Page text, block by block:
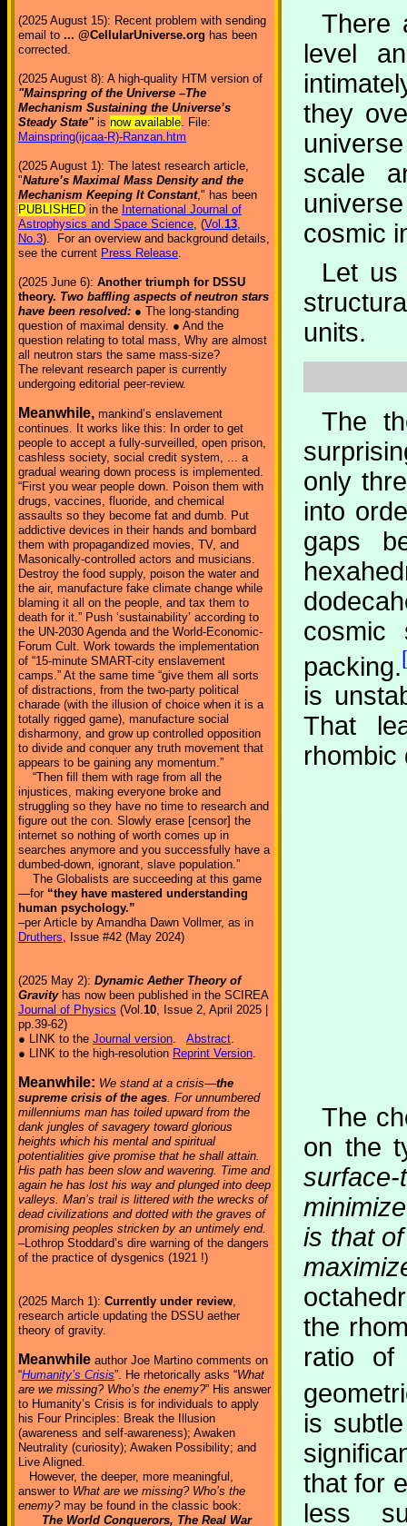
(2025 August 15): Recent problem with sending
email to ... @CellularUniverse.org has been
corrected.
(2025 August 8): A high-quality HTM version of
"Mainspring of the Universe –The
Mechanism Sustaining the Universe’s
Steady State"is now available. File:
Mainspring(ijcaa-R)-Ranzan.htm
(2025 August 1): The latest research article,
"Nature’s Maximal Mass Density and the
Mechanism Keeping It Constant," has been
PUBLISHED in the International Journal of
Astrophysics and Space Science, (Vol.13,
No.3). For an overview and background details,
see the current Press Release.
(2025 June 6): Another triumph for DSSU
theory. Two baffling aspects of neutron stars
have been resolved: ● The long-standing
question of maximal density. ● And the
question relating to total mass, Why are almost
all neutron stars the same mass-size?
The relevant research paper is currently
undergoing editorial peer-review.
Meanwhile, mankind’s enslavement
continues. It works like this: In order to get
people to accept a fully-surveilled, open prison,
cashless society, social credit system, ... a
gradual wearing down process is implemented.
“First you wear people down. Poison them with
drugs, vaccines, fluoride, and chemical
assaults so they become fat and dumb. Put
addictive devices in their hands and bombard
them with propagandized movies, TV, and
Masonically-controlled actors and musicians.
Destroy the food supply, poison the water and
the air, manufacture fake climate change while
blaming it all on the people, and tax them to
death for it.” Push ‘sustainability’ according to
the UN-2030 Agenda and the World-Economic-
Forum Cult. Work towards the implementation
of “15-minute SMART-city enslavement
camps.” At the same time “give them all sorts
of distractions, from the two-party political
charade (with the illusion of choice when it is a
totally rigged game), manufacture social
disharmony, and grow up controlled opposition
to divide and conquer any truth movement that
appears to be gaining any momentum.”
“Then fill them with rage from all the
injustices, making everyone broke and
struggling so they have no time to research and
figure out the con. Slowly erase [censor] the
internet so nothing of worth comes up in
searches anymore and you successfully have a
dumbed-down, ignorant, slave population.”
The Globalists are succeeding at this game
—for “they have mastered understanding
human psychology.”
–per Article by Amandha Dawn Vollmer, as in
Druthers, Issue #42 (May 2024)
(2025 May 2): Dynamic Aether Theory of
Gravityhas now been published in the SCIREA
Journal of Physics (Vol.10, Issue 2, April 2025 |
pp.39-62)
● LINK to the Journal version. Abstract.
● LINK to the high-resolution Reprint Version.
Meanwhile: We stand at a crisis—the
supreme crisis of the ages. For unnumbered
millenniums man has toiled upward from the
dank jungles of savagery toward glorious
heights which his mental and spiritual
potentialities give promise that he shall attain.
His path has been slow and wavering. Time and
again he has lost his way and plunged into deep
valleys. Man’s trail is littered with the wrecks of
dead civilizations and dotted with the graves of
promising peoples stricken by an untimely end.
–Lothrop Stoddard’s dire warning of the dangers
of the practice of dysgenics (1921 !)
(2025 March 1): Currently under review,
research article updating the DSSU aether
theory of gravity.
Meanwhile author Joe Martino comments on
“Humanity’s Crisis”. He rhetorically asks “What
are we missing? Who’s the enemy?” His answer
to Humanity’s Crisis is for individuals to apply
his Four Principles: Break the Illusion
(awareness and self-awareness); Awaken
Neutrality (curiosity); Awaken Possibility; and
Live Aligned.
However, the deeper, more meaningful,
answer to What are we missing? Who’s the
enemy?may be found in the classic book:
The World Conquerors, The Real War
There
level
they
scale
cosmic
Let us
units.
The
only
into
gaps
cosmic
packing.
is
That
rhombic
The
on the
is that
the
ratio of
is
that for
less